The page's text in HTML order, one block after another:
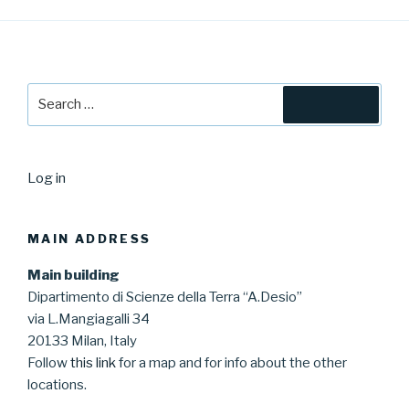
Log in
MAIN ADDRESS
Main building
Dipartimento di Scienze della Terra “A.Desio”
via L.Mangiagalli 34
20133 Milan, Italy
Followthis linkfor a map and for info about the other
locations.